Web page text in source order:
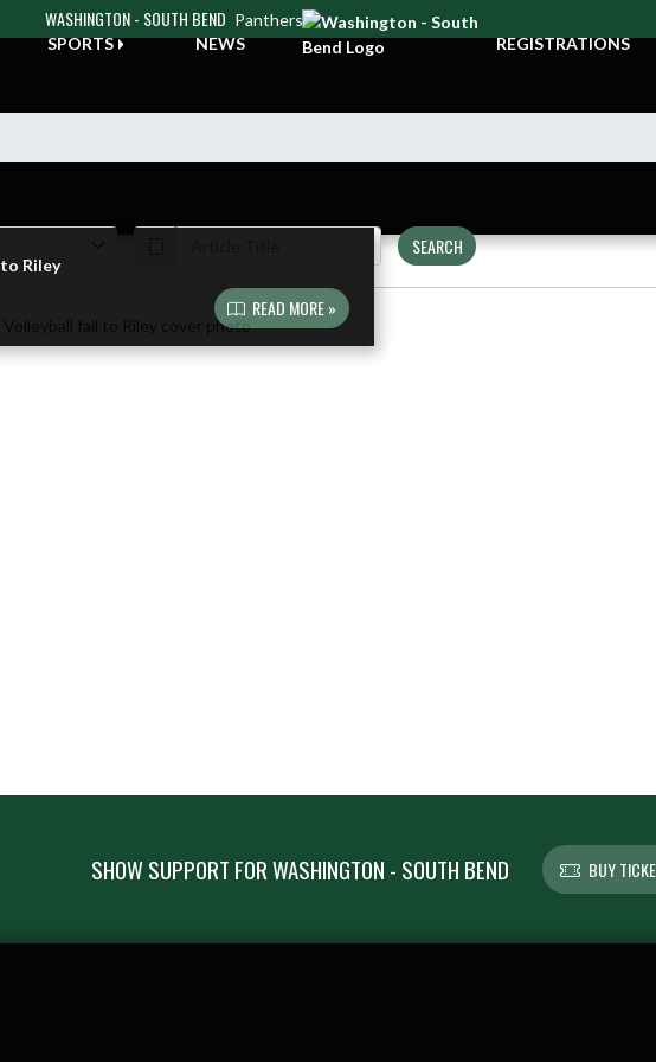
WASHINGTON - SOUTH BEND Panthers
SPORTS NEWS REGISTRATIONS
SEARCH
Riley
READ MORE »
SHOW SUPPORT FOR WASHINGTON - SOUTH BEND BUY